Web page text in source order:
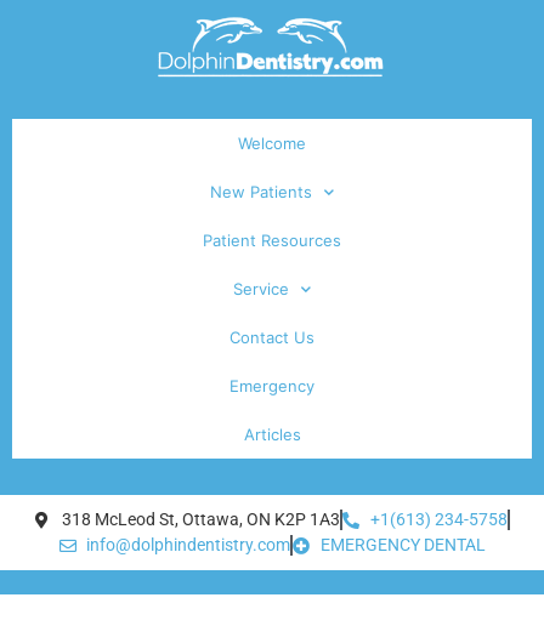
Welcome
New Patients
Patient Resources
Service
Contact Us
Emergency
Articles
318 McLeod St, Ottawa, ON K2P 1A3
+1(613) 234-5758
info@dolphindentistry.com
EMERGENCY DENTAL